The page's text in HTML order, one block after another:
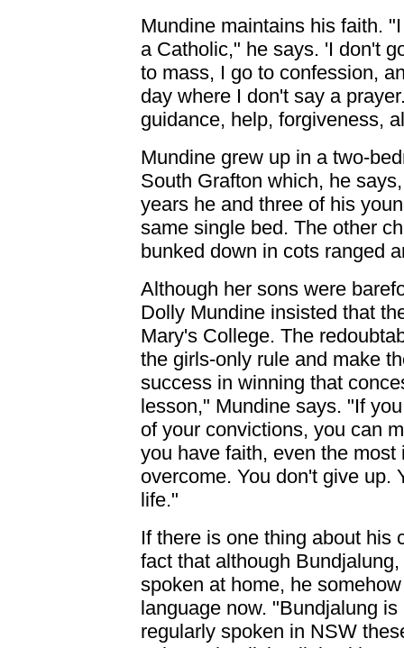
Mundine maintains his faith.
a Catholic," he says. 'I don't
to mass, I go to confession,
day where I don't say a
guidance, help, forgiveness,
Mundine grew up in a two-
South Grafton which, he
years he and three of his
same single bed. The other
bunked down in cots ranged
Although her sons were
Dolly Mundine insisted that
Mary's College. The
the girls-only rule and make
success in winning that
lesson," Mundine says. "If
of your convictions, you can
you have faith, even the
overcome. You don't give up.
life."
If there is one thing about his
fact that although
spoken at home, he
language now. "Bundjalung
regularly spoken in NSW